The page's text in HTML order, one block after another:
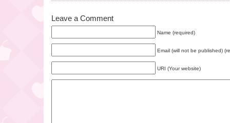
Leave a Comment
Name (required)
Email (will not be published)
URI (Your website)